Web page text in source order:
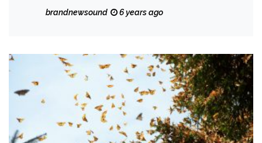
Sometimes Island, is a masterclass in the
brandnewsound 6 years ago